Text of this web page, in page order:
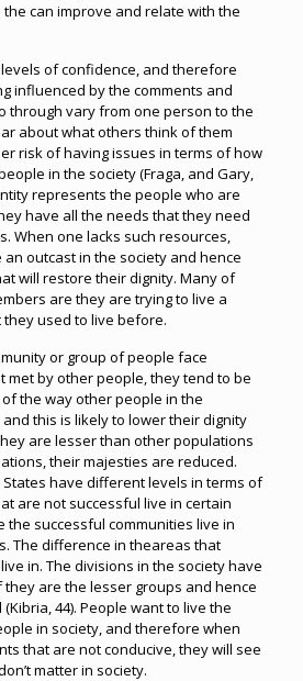
can improve and relate with the
of confidence, and therefore
influenced by the comments and
through vary from one person to the
about what others think of them
risk of having issues in terms of how
in the society (Fraga, and Gary,
represents the people who are
have all the needs that they need
When one lacks such resources,
outcast in the society and hence
will restore their dignity. Many of
are they are trying to live a
used to live before.
or group of people face
met by other people, they tend to be
the way other people in the
this is likely to lower their dignity
are lesser than other populations
their majesties are reduced.
States have different levels in terms of
are not successful live in certain
the successful communities live in
The difference in theareas that
in. The divisions in the society have
are the lesser groups and hence
44). People want to live the
in society, and therefore when
that are not conducive, they will see
matter in society.